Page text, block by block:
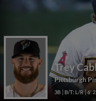
Trey
Pittsburgh
3B B/T: L/R 6'